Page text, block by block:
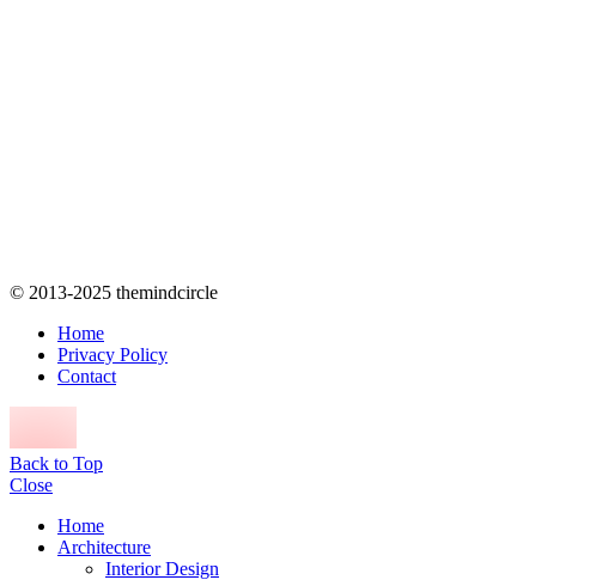
© 2013-2025 themindcircle
Home
Privacy Policy
Contact
Back to Top
Close
Home
Architecture
Interior Design